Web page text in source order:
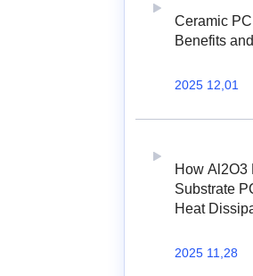
Ceramic
Benefits
2025 12,01
How Al2O3
Substrate
Heat
2025 11,28